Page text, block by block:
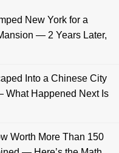
New York for a
— 2 Years Later,
Into a Chinese City
What Happened Next Is
Worth More Than 150